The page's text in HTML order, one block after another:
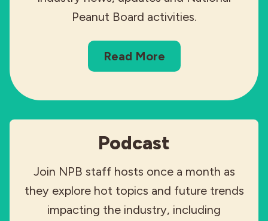
Peanut Board activities.
Read More
Podcast
Join NPB staff hosts once a month as
they explore hot topics and future trends
impacting the industry, including